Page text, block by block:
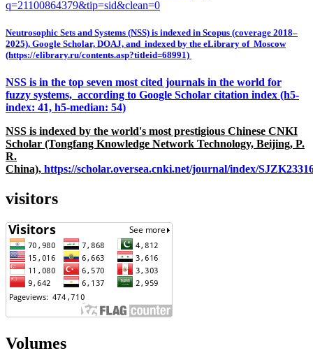
q=21100864379&tip=sid&clean=0
Neutrosophic Sets and Systems (NSS) is indexed in Scopus (coverage 2018–
2025), Google Scholar, DOAJ, and indexed by the eLibrary of Moscow
(https://elibrary.ru/contents.asp?titleid=68991)
NSS is in the top seven most cited journals in the world for
fuzzy systems, according to Google Scholar citation index (h5-
index: 41, h5-median: 54)
NSS is indexed by the world's most prestigious Chinese CNKI
Scholar (Tongfang Knowledge Network Technology, Beijing, P.
R.
China), https://scholar.oversea.cnki.net/journal/index/
visitors
Volumes